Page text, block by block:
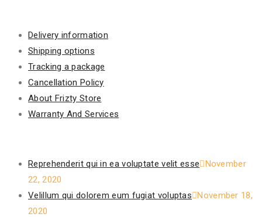
Delivery information
Shipping options
Tracking a package
Cancellation Policy
About Frizty Store
Warranty And Services
Reprehenderit qui in ea voluptate velit esse
November
22, 2020
Velillum qui dolorem eum fugiat voluptas November 18,
2020